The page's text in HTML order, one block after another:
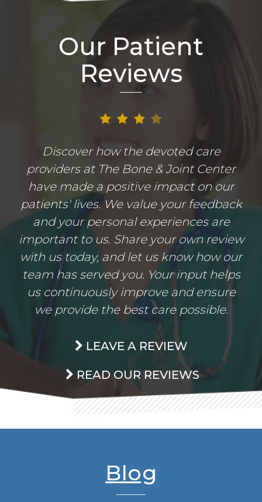
Our Patient
Reviews
Discover how the devoted care
providers at The Bone & Joint Center
have made a positive impact on our
patients' lives. We value your feedback
and your personal experiences are
important to us. Share your own review
with us today, and let us know how our
team has served you. Your input helps
us continuously improve and ensure
we provide the best care possible.
LEAVE A REVIEW
READ OUR REVIEWS
Blog